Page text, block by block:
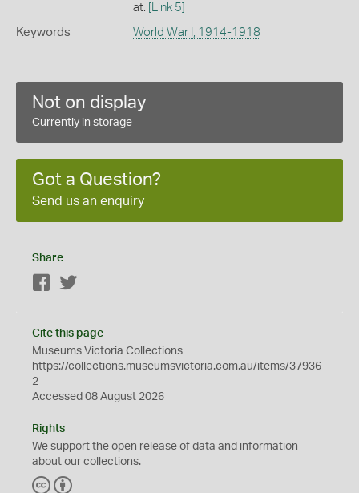
at:
[Link 5]
Keywords World War I, 1914-1918
Not on display
Currently in storage
Got a Question?
Send us an enquiry
Share
Facebook
Cite this page
Museums Victoria Collections
https://collections.museumsvictoria.com.au/items/37936
2
Accessed 08 August 2026
Rights
We support the open release of data and information
about our collections.
C